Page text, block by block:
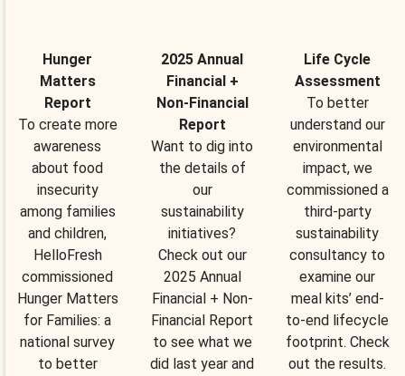
Hunger
Matters
Report
To create more
awareness
about food
insecurity
among families
and children,
HelloFresh
commissioned
Hunger Matters
for Families: a
national survey
to better
2025 Annual
Financial +
Non-Financial
Report
Want to dig into
the details of
our
sustainability
initiatives?
Check out our
2025 Annual
Financial + Non-
Financial Report
to see what we
did last year and
Life Cycle
Assessment
To better
understand our
environmental
impact, we
commissioned a
third-party
sustainability
consultancy to
examine our
meal kits’ end-
to-end lifecycle
footprint. Check
out the results.